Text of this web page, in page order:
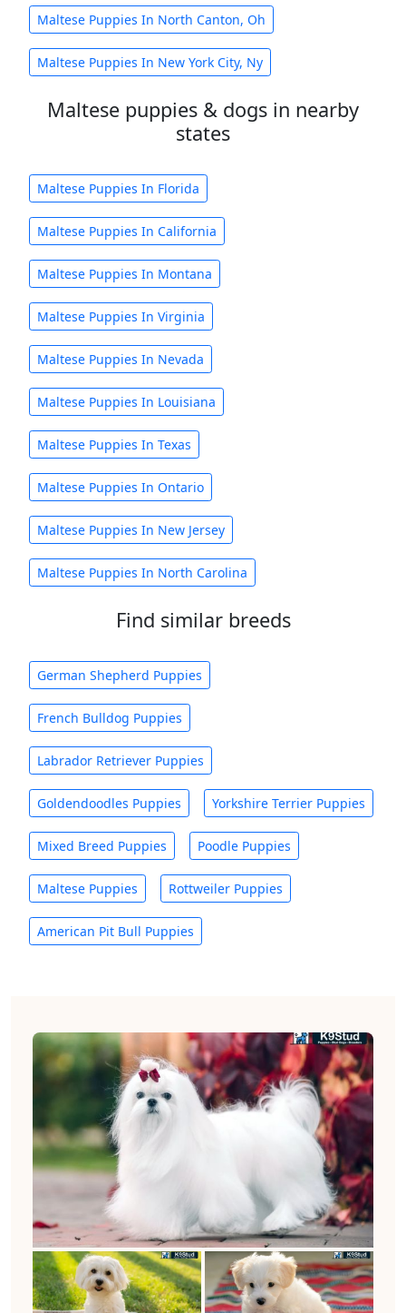
Maltese Puppies In North Canton, Oh
Maltese Puppies In New York City, Ny
Maltese puppies & dogs in nearby
states
Maltese Puppies In Florida
Maltese Puppies In California
Maltese Puppies In Montana
Maltese Puppies In Virginia
Maltese Puppies In Nevada
Maltese Puppies In Louisiana
Maltese Puppies In Texas
Maltese Puppies In Ontario
Maltese Puppies In New Jersey
Maltese Puppies In North Carolina
Find similar breeds
German Shepherd Puppies
French Bulldog Puppies
Labrador Retriever Puppies
Goldendoodles Puppies Yorkshire Terrier Puppies
Mixed Breed Puppies Poodle Puppies
Maltese Puppies Rottweiler Puppies
American Pit Bull Puppies